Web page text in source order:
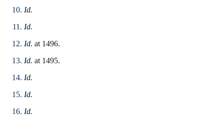
Id.
Id.
Id. at 1496.
Id. at 1495.
Id.
Id.
Id.